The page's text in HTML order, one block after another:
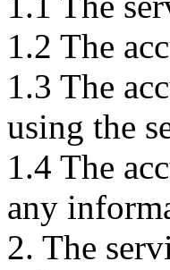
1.2 The
1.3 The
using the
1.4 The
any
2. The